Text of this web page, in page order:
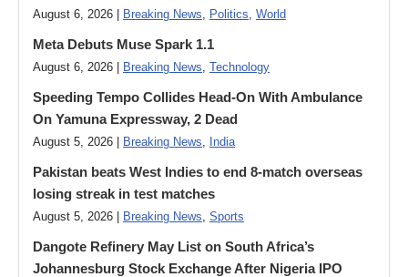
August 6, 2026 | Breaking News Politics World
Meta Debuts Muse Spark 1.1
August 6, 2026 | Breaking News Technology
Speeding Tempo Collides Head-On With Ambulance
On Yamuna Expressway, 2 Dead
August 5, 2026 | Breaking News India
Pakistan beats West Indies to end 8-match overseas
losing streak in test matches
August 5, 2026 | Breaking News Sports
Dangote Refinery May List on South Africa’s
Johannesburg Stock Exchange After Nigeria IPO